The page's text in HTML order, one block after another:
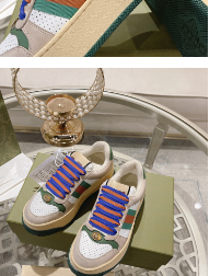
06, 2026 at 10:30 AM.
2026 at 12:23 PM.
02, 2026 at 2:19 PM.
May 28, 2026 at 2:26